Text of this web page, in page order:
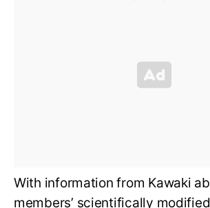
With information from Kawaki
members’ scientifically